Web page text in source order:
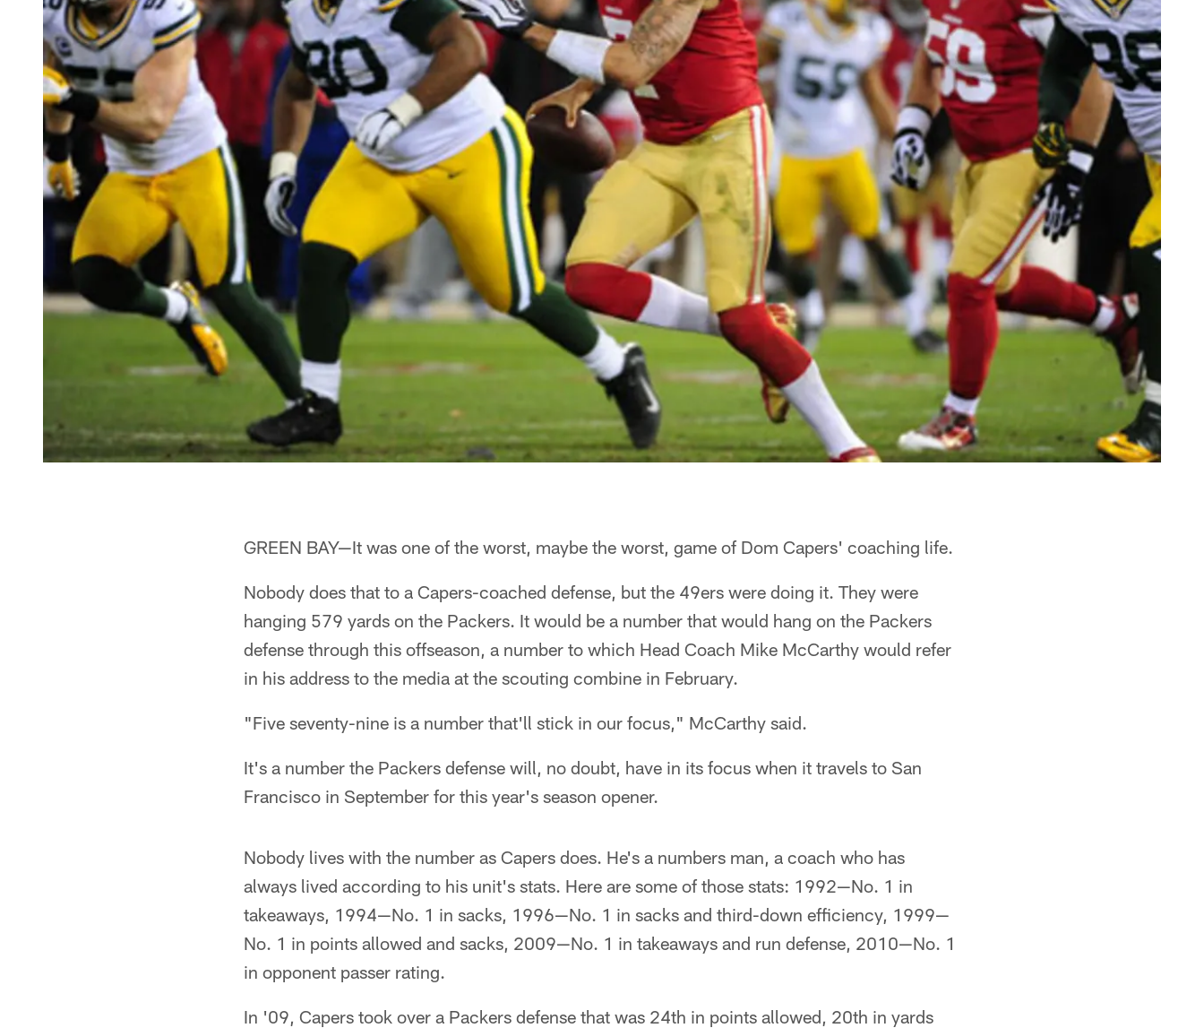
GREEN BAY—It was one of the worst, maybe the worst, game of Dom Capers' coaching life.
Nobody does that to a Capers-coached defense, but the 49ers were doing it. They were
hanging 579 yards on the Packers. It would be a number that would hang on the Packers
defense through this offseason, a number to which Head Coach Mike McCarthy would refer
in his address to the media at the scouting combine in February.
"Five seventy-nine is a number that'll stick in our focus," McCarthy said.
It's a number the Packers defense will, no doubt, have in its focus when it travels to San
Francisco in September for this year's season opener.
Nobody lives with the number as Capers does. He's a numbers man, a coach who has
always lived according to his unit's stats. Here are some of those stats: 1992—No. 1 in
takeaways, 1994—No. 1 in sacks, 1996—No. 1 in sacks and third-down efficiency, 1999—
No. 1 in points allowed and sacks, 2009—No. 1 in takeaways and run defense, 2010—No. 1
in opponent passer rating.
In '09, Capers took over a Packers defense that was 24th in points allowed, 20th in yards